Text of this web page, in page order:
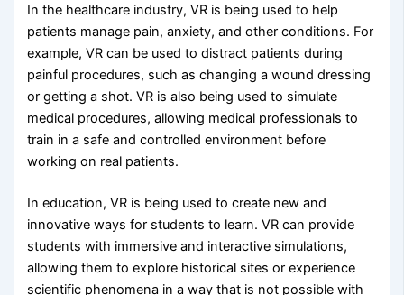
In the healthcare industry, VR is being used to help
patients manage pain, anxiety, and other conditions. For
example, VR can be used to distract patients during
painful procedures, such as changing a wound dressing
or getting a shot. VR is also being used to simulate
medical procedures, allowing medical professionals to
train in a safe and controlled environment before
working on real patients.
In education, VR is being used to create new and
innovative ways for students to learn. VR can provide
students with immersive and interactive simulations,
allowing them to explore historical sites or experience
scientific phenomena in a way that is not possible with